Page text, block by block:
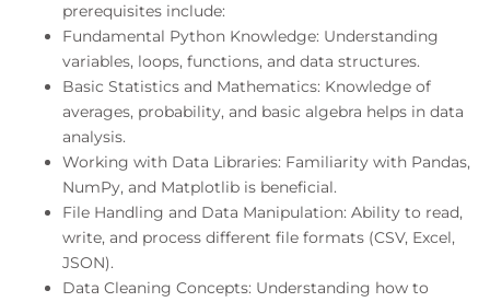
prerequisites include:
Fundamental Python Knowledge: Understanding
variables, loops, functions, and data structures.
Basic Statistics and Mathematics: Knowledge of
averages, probability, and basic algebra helps in data
analysis.
Working with Data Libraries: Familiarity with Pandas,
NumPy, and Matplotlib is beneficial.
File Handling and Data Manipulation: Ability to read,
write, and process different file formats (CSV, Excel,
JSON).
Data Cleaning Concepts: Understanding how to